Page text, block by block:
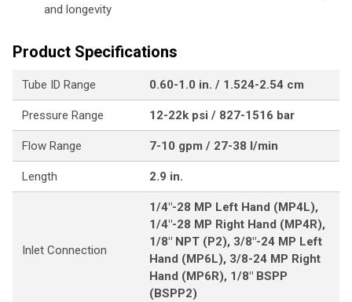
and longevity
Product Specifications
Tube ID Range 0.60-1.0 in. / 1.524-2.54 cm
Pressure Range 12-22k psi / 827-1516 bar
Flow Range 7-10 gpm / 27-38 l/min
Length 2.9 in.
Inlet Connection
1/4"-28 MP Left Hand (MP4L),
1/4"-28 MP Right Hand (MP4R),
1/8" NPT (P2), 3/8"-24 MP Left
Hand (MP6L), 3/8-24 MP Right
Hand (MP6R), 1/8" BSPP
(BSPP2)